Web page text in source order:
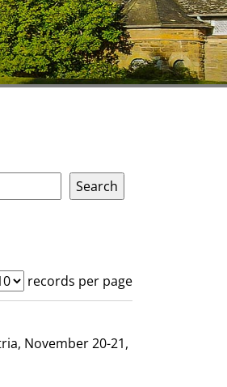
records per page
November 20-21,